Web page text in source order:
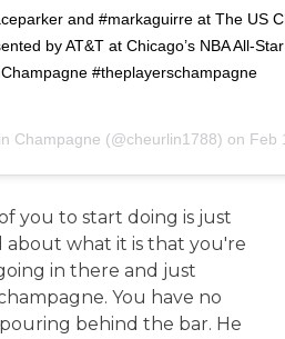
and #markaguirre at The US
by AT&T at Chicago’s NBA All-
#theplayerschampagne
Champagne (@cheurlin1788) on Feb
you to start doing is just
what it is that you're
in there and just
You have no
behind the bar. He